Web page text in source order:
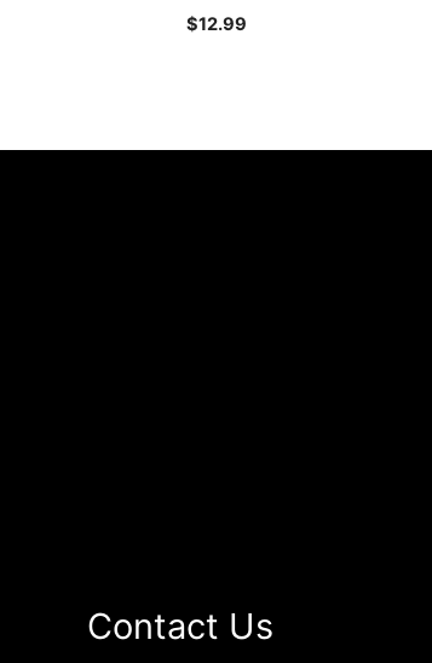
$12.99
Contact Us